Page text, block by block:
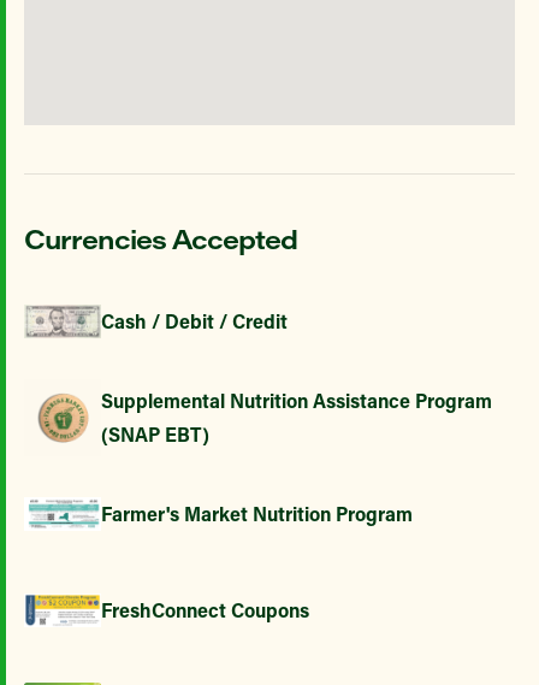
Currencies Accepted
Cash / Debit / Credit
Supplemental Nutrition Assistance Program
(SNAP EBT)
Farmer's Market Nutrition Program
FreshConnect Coupons